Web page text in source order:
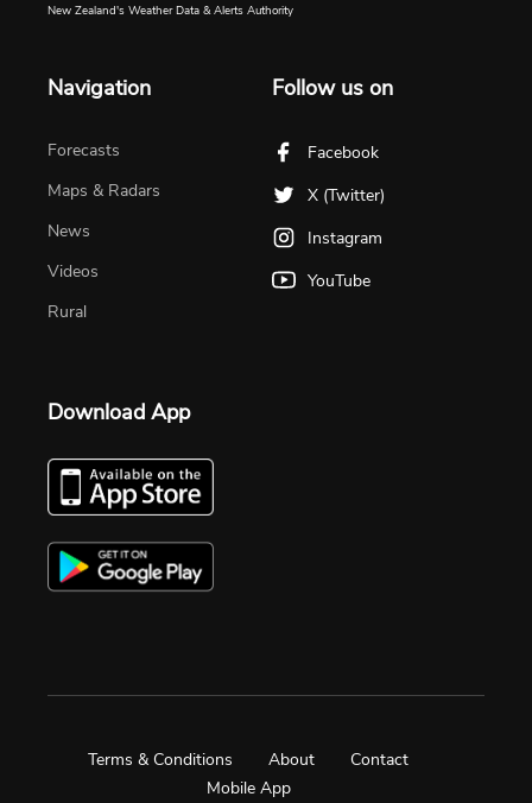
New Zealand's Weather Data & Alerts Authority
Navigation
Forecasts
Maps & Radars
News
Videos
Rural
Follow us on
Facebook
X (Twitter)
Instagram
YouTube
Download App
Terms & Conditions About
Contact
Mobile App